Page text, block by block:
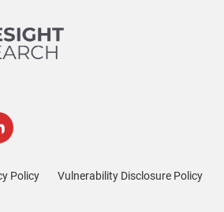
Policy Vulnerability Disclosure Policy